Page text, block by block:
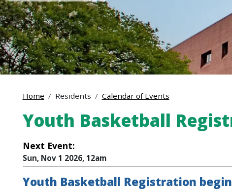
Home Residents Calendar of Events
Youth Basketball
Next Event:
Sun, Nov 1 2026, 12am
Youth Basketball Registration